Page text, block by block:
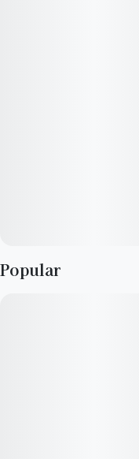
Popular